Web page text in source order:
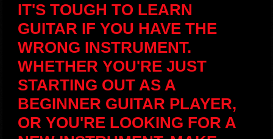
IT'S TOUGH TO LEARN
GUITAR IF YOU HAVE THE
WRONG INSTRUMENT.
WHETHER YOU'RE JUST
STARTING OUT AS A
BEGINNER GUITAR PLAYER,
OR YOU'RE LOOKING FOR A